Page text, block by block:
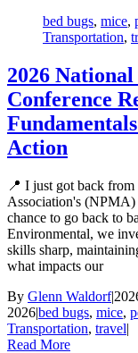
bed bugs, mice,
Transportation,
2026
Conference
Action
📍 I just got back
Association's (NPMA)
chance to go back to
Environmental, we
skills sharp,
what impacts our
By Glenn Waldorf|
2026|bed bugs, mice,
Transportation, travel|
Read More